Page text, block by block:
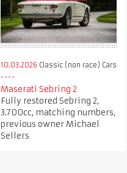
10.03.2026 Classic (non race) Cars
Maserati Sebring 2
Fully restored Sebring 2,
3.700cc, matching numbers,
previous owner Michael
Sellers